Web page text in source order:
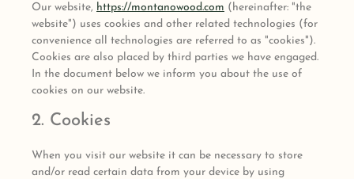
Our website, https://montanowood.com (hereinafter: "the
website") uses cookies and other related technologies (for
convenience all technologies are referred to as "cookies").
Cookies are also placed by third parties we have engaged.
In the document below we inform you about the use of
cookies on our website.
2. Cookies
When you visit our website it can be necessary to store
and/or read certain data from your device by using